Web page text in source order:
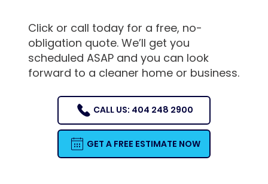
Click or call today for a free, no-
obligation quote. We’ll get you
scheduled ASAP and you can look
forward to a cleaner home or business.
CALL US: 404 248 2900
GET A FREE ESTIMATE NOW